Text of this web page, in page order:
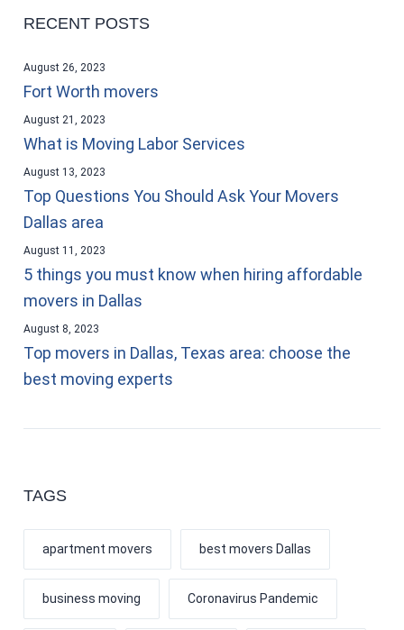
RECENT POSTS
Fort Worth movers
August 26, 2023
What is Moving Labor Services
August 21, 2023
Top Questions You Should Ask Your Movers
Dallas area
August 13, 2023
5 things you must know when hiring affordable
movers in Dallas
August 11, 2023
Top movers in Dallas, Texas area: choose the
best moving experts
August 8, 2023
TAGS
apartment movers best movers Dallas
business moving Coronavirus Pandemic